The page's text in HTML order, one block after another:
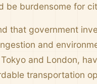
be burdensome for
that government
and
and London,
transportation